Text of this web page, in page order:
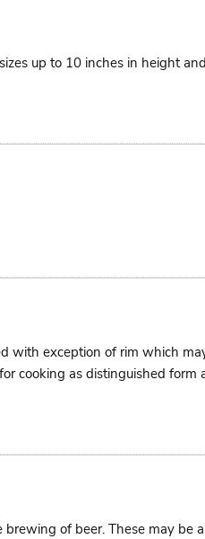
up to 10 inches in height
with exception of rim which
cooking as distinguished form
of beer. These may be